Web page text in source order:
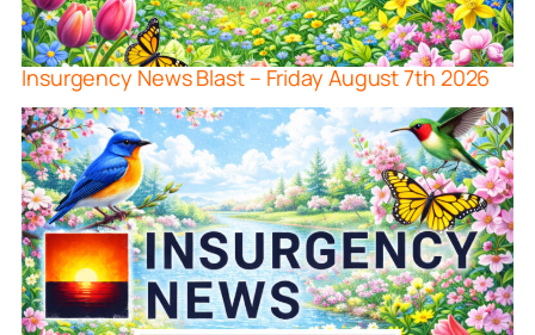
Insurgency News Blast – Friday August 7th 2026